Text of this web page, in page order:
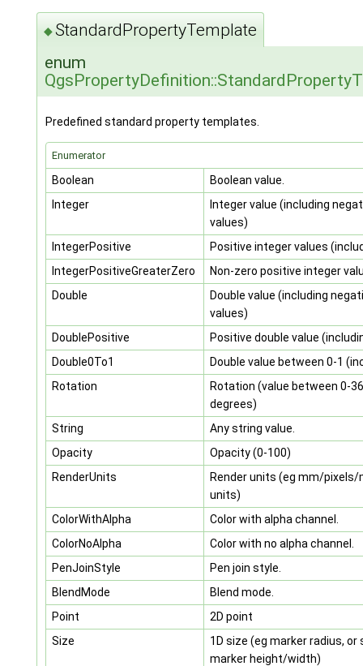
◆StandardPropertyTemplate
enum
Predefined standard property templates.
Enumerator
Boolean
Boolean value.
Integer
Integer value (including
values)
IntegerPositive
Positive integer values
IntegerPositiveGreaterZero
Non-zero positive integer
Double
Double value (including
values)
DoublePositive
Positive double value
Double0To1
Double value between 0-1
Rotation
Rotation (value between 0-
degrees)
String
Any string value.
Opacity
Opacity (0-100)
RenderUnits
Render units (eg mm/pixels/
units)
ColorWithAlpha
Color with alpha channel.
ColorNoAlpha
Color with no alpha channel.
PenJoinStyle
Pen join style.
BlendMode
Blend mode.
Point
2D point
Size
1D size (eg marker radius, or
marker height/width)